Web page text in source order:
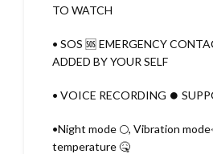
TO WATCH
• SOS 🆘 EMERGENCY
ADDED BY YOUR SELF
• VOICE RECORDING ⏺️
•Night mode 🌕, Vibration
temperature 🤒